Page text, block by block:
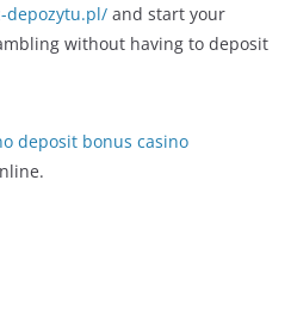
depozytu.pl/ and start your
without having to deposit
deposit bonus casino